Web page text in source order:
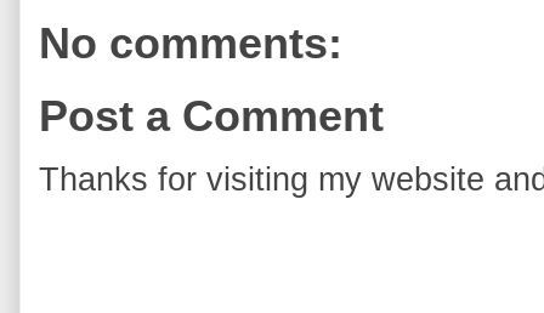
No comments:
Post a Comment
Thanks for visiting my website